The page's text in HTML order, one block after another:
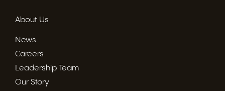
About Us
News
Careers
Leadership Team
Our Story